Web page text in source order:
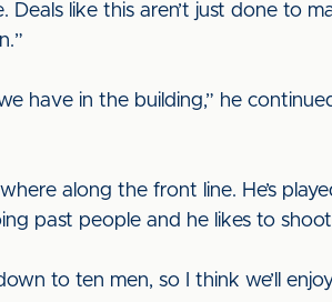
Deals like this aren’t just done to
have in the building,” he
along the front line. He’s
past people and he likes to
to ten men, so I think we’ll